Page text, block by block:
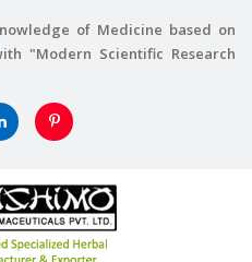
of Medicine based on
"Modern Scientific Research